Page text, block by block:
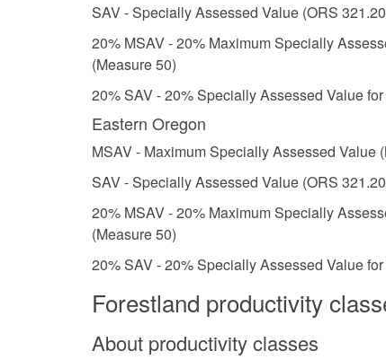
SAV - Specially Assessed Value (ORS
20% MSAV - 20% Maximum Specially
(Measure 50)
20% SAV - 20% Specially Assessed Value
Eastern Oregon
MSAV - Maximum Specially Assessed Value
SAV - Specially Assessed Value (ORS
20% MSAV - 20% Maximum Specially
(Measure 50)
20% SAV - 20% Specially Assessed Value
Forestland productivity
About productivity classes